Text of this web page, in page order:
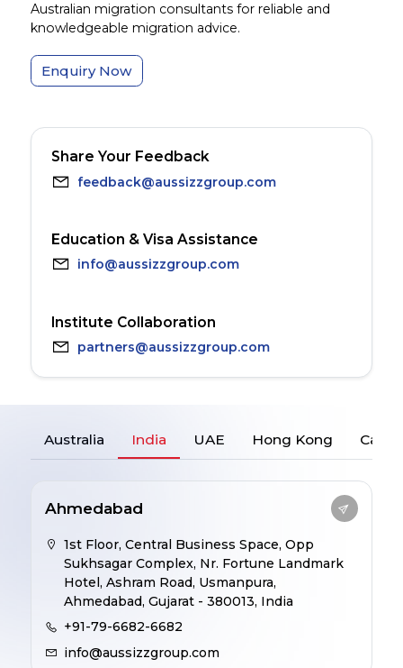
Australian migration consultants for reliable and
knowledgeable migration advice.
Enquiry Now
Share Your Feedback
feedback@aussizzgroup.com
Education & Visa Assistance
info@aussizzgroup.com
Institute Collaboration
partners@aussizzgroup.com
Australia India UAE Hong Kong
Ahmedabad
1st Floor, Central Business Space, Opp
Sukhsagar Complex, Nr. Fortune Landmark
Hotel, Ashram Road, Usmanpura,
Ahmedabad, Gujarat - 380013, India
+91-79-6682-6682
info@aussizzgroup.com